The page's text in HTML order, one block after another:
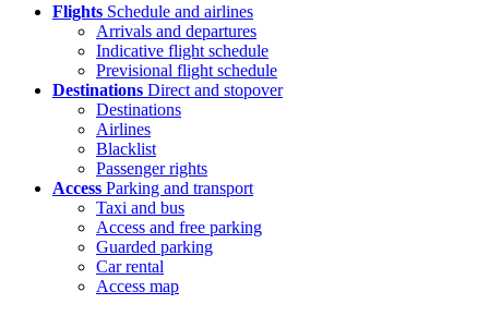
Flights Schedule and airlines
Arrivals and departures
Indicative flight schedule
Previsional flight schedule
Destinations Direct and stopover
Destinations
Airlines
Blacklist
Passenger rights
Access Parking and transport
Taxi and bus
Access and free parking
Guarded parking
Car rental
Access map